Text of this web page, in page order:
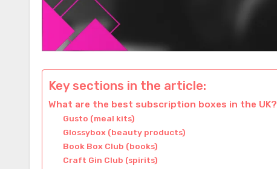
Key sections in the article:
What are the best subscription boxes in the UK?
Gusto (meal kits)
Glossybox (beauty products)
Book Box Club (books)
Craft Gin Club (spirits)